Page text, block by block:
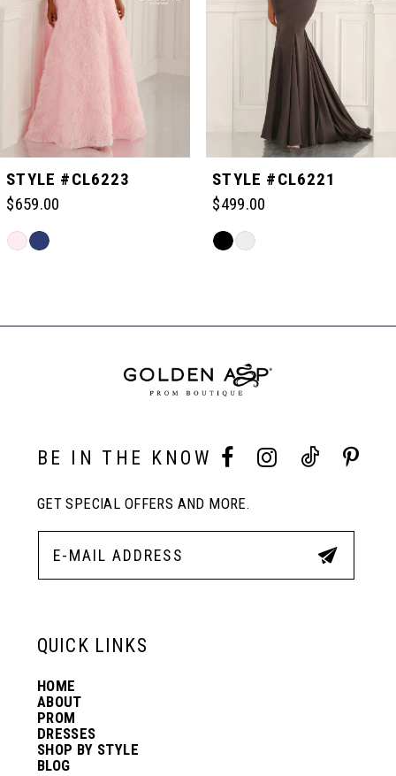
5
STYLE #CL6223
$659.00
Skip
to
STYLE #CL6221
$499.00
Skip
to
End
BE IN THE KNOW
GET SPECIAL OFFERS AND MORE.
QUICK LINKS
HOME
ABOUT
PROM
DRESSES
SHOP BY STYLE
BLOG